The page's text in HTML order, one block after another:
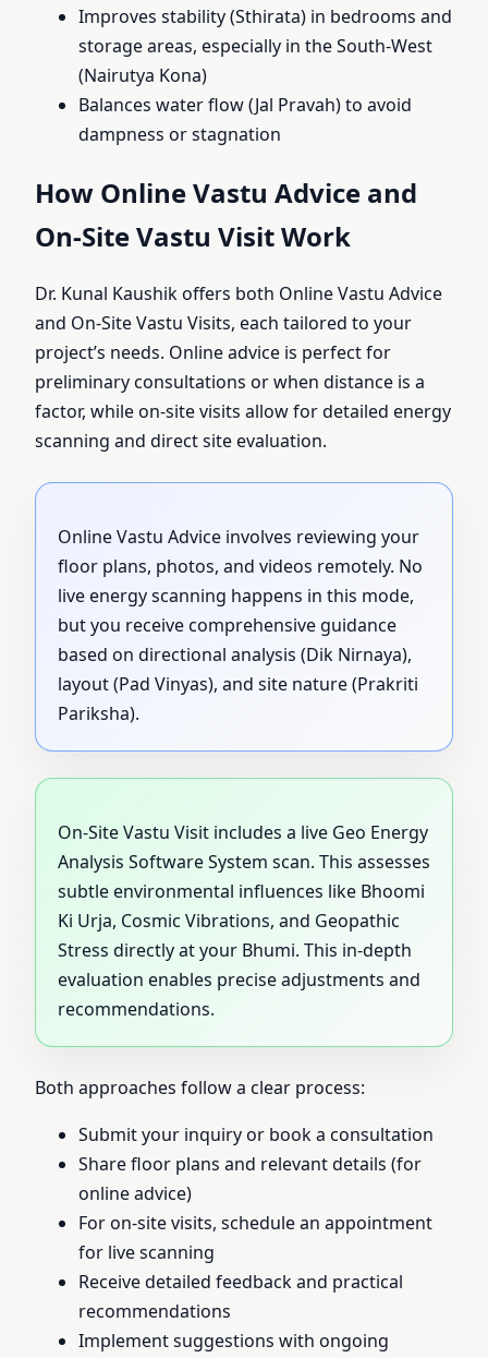
Improves stability (Sthirata) in bedrooms and
storage areas, especially in the South-West
(Nairutya Kona)
Balances water flow (Jal Pravah) to avoid
dampness or stagnation
How Online Vastu Advice and
On-Site Vastu Visit Work
Dr. Kunal Kaushik offers both Online Vastu Advice
and On-Site Vastu Visits, each tailored to your
project’s needs. Online advice is perfect for
preliminary consultations or when distance is a
factor, while on-site visits allow for detailed energy
scanning and direct site evaluation.
Online Vastu Advice involves reviewing your
floor plans, photos, and videos remotely. No
live energy scanning happens in this mode,
but you receive comprehensive guidance
based on directional analysis (Dik Nirnaya),
layout (Pad Vinyas), and site nature (Prakriti
Pariksha).
On-Site Vastu Visit includes a live Geo Energy
Analysis Software System scan. This assesses
subtle environmental influences like Bhoomi
Ki Urja, Cosmic Vibrations, and Geopathic
Stress directly at your Bhumi. This in-depth
evaluation enables precise adjustments and
recommendations.
Both approaches follow a clear process:
Submit your inquiry or book a consultation
Share floor plans and relevant details (for
online advice)
For on-site visits, schedule an appointment
for live scanning
Receive detailed feedback and practical
recommendations
Implement suggestions with ongoing